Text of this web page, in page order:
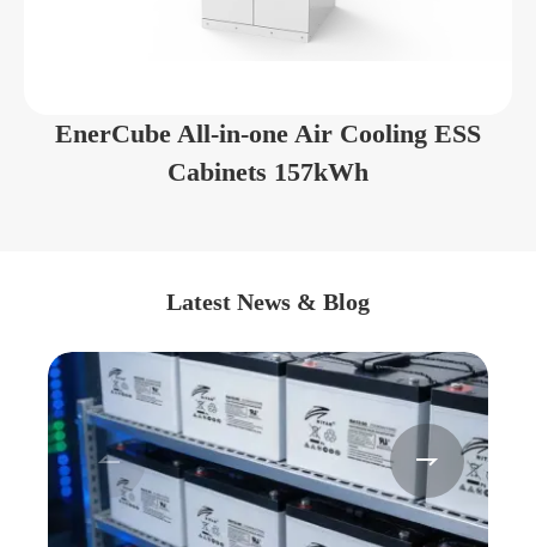
EnerCube All-in-one Air Cooling ESS
Cabinets 157kWh
Latest News & Blog
 